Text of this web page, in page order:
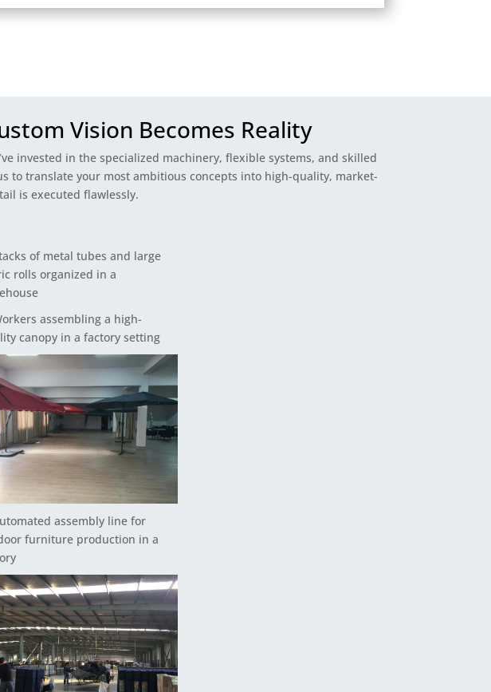
Vision Becomes Reality
invested in the specialized machinery, flexible systems, and skilled
to translate your most ambitious concepts into high-quality, market-
is executed flawlessly.